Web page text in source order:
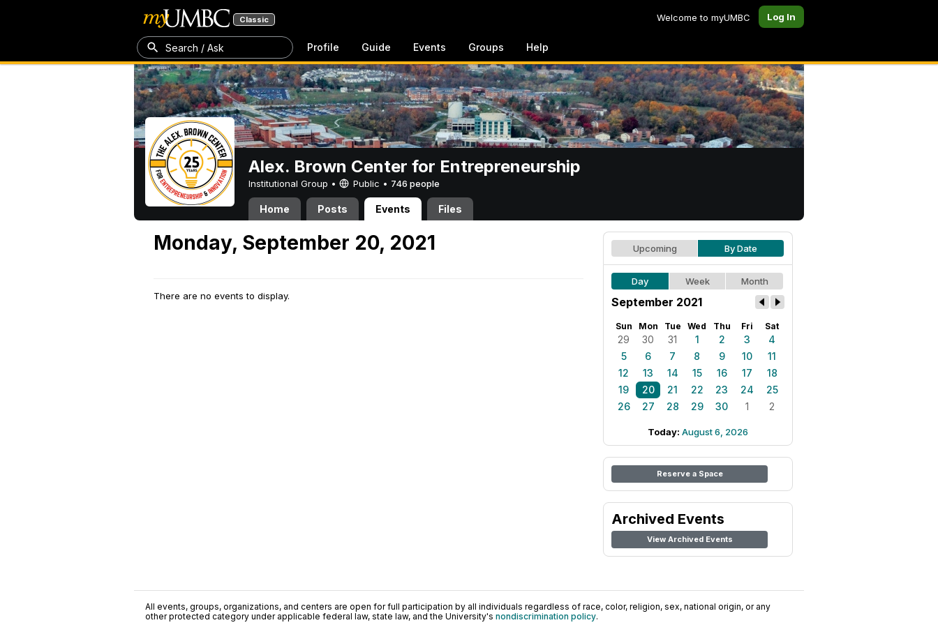
Classic Welcome to myUMBC Log In
Search / Ask Profile Guide Events Groups Help
Alex. Brown Center for Entrepreneurship
Institutional Group • Public • 746 people
Home Posts Events Files
Monday, September 20, 2021
There are no events to display.
Upcoming By Date
Day Week Month
September 2021
Sun Mon Tue Wed Thu Fri Sat
29 30 31 1 2 3
4
5
6 7 8 9 10
11
12
13 14 15 16 17
18
19
20 21 22 23 24
25
26
27 28 29 30 1 2
Today: August 6, 2026
Reserve a Space
Archived Events
View Archived Events
All events, groups, organizations, and centers are open for full participation by all individuals regardless of race, color, religion, sex, national origin, or any
other protected category under applicable federal law, state law, and the University's nondiscrimination policy.